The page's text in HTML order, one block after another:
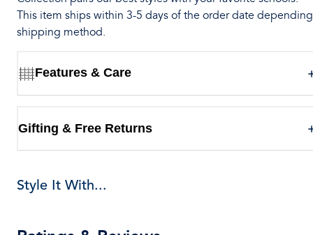
This item ships within 3-5 days of the order date
shipping method.
Features & Care
Gifting & Free Returns
Style It With...